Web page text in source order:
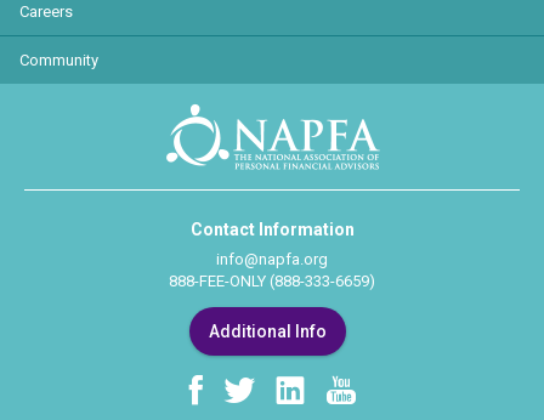
Careers
Community
Contact Information
info@napfa.org
888-FEE-ONLY (888-333-6659)
Additional Info